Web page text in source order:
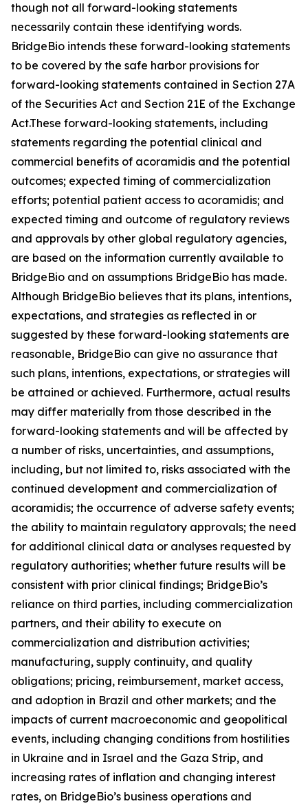
though not all forward-looking statements
necessarily contain these identifying words.
BridgeBio intends these forward-looking statements
to be covered by the safe harbor provisions for
forward-looking statements contained in Section 27A
of the Securities Act and Section 21E of the Exchange
Act.These forward-looking statements, including
statements regarding the potential clinical and
commercial benefits of acoramidis and the potential
outcomes; expected timing of commercialization
efforts; potential patient access to acoramidis; and
expected timing and outcome of regulatory reviews
and approvals by other global regulatory agencies,
are based on the information currently available to
BridgeBio and on assumptions BridgeBio has made.
Although BridgeBio believes that its plans, intentions,
expectations, and strategies as reflected in or
suggested by these forward-looking statements are
reasonable, BridgeBio can give no assurance that
such plans, intentions, expectations, or strategies will
be attained or achieved. Furthermore, actual results
may differ materially from those described in the
forward-looking statements and will be affected by
a number of risks, uncertainties, and assumptions,
including, but not limited to, risks associated with the
continued development and commercialization of
acoramidis; the occurrence of adverse safety events;
the ability to maintain regulatory approvals; the need
for additional clinical data or analyses requested by
regulatory authorities; whether future results will be
consistent with prior clinical findings; BridgeBio’s
reliance on third parties, including commercialization
partners, and their ability to execute on
commercialization and distribution activities;
manufacturing, supply continuity, and quality
obligations; pricing, reimbursement, market access,
and adoption in Brazil and other markets; and the
impacts of current macroeconomic and geopolitical
events, including changing conditions from hostilities
in Ukraine and in Israel and the Gaza Strip, and
increasing rates of inflation and changing interest
rates, on BridgeBio’s business operations and